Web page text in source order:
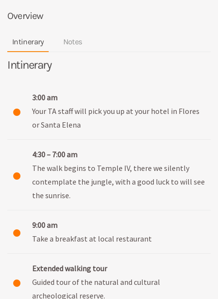
Overview
Intinerary Notes
Intinerary
3:00 am
Your TA staff will pick you up at your hotel in Flores
or Santa Elena
4:30 – 7:00 am
The walk begins to Temple IV, there we silently
contemplate the jungle, with a good luck to will see
the sunrise.
9:00 am
Take a breakfast at local restaurant
Extended walking tour
Guided tour of the natural and cultural
archeological reserve.